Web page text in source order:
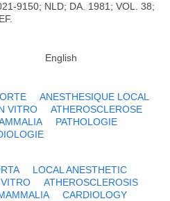
9150; NLD; DA. 1981; VOL. 38;
English
ANESTHESIQUE LOCAL
VITRO
ATHEROSCLEROSE
PATHOLOGIE
LOCAL ANESTHETIC
ATHEROSCLEROSIS
CARDIOLOGY